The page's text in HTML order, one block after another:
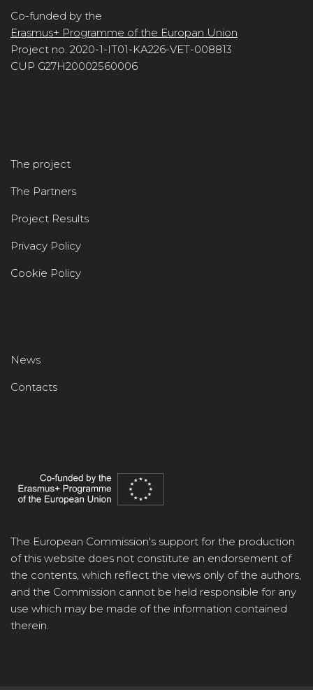
Co-funded by the
Erasmus+ Programme of the Europan Union
Project no. 2020-1-IT01-KA226-VET-008813
CUP G27H20002560006
The project
The Partners
Project Results
Privacy Policy
Cookie Policy
News
Contacts
The European Commission's support for the production
of this website does not constitute an endorsement of
the contents, which reflect the views only of the authors,
and the Commission cannot be held responsible for any
use which may be made of the information contained
therein.